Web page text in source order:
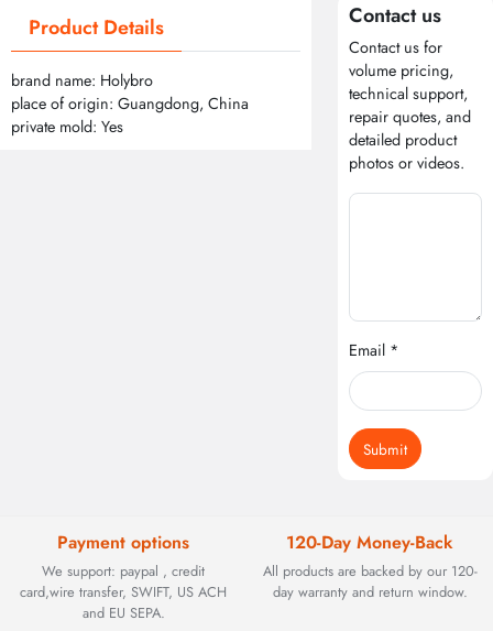
Product Details
brand name: Holybro
place of origin: Guangdong, China
private mold: Yes
Contact us
Contact us for
volume pricing,
technical support,
repair quotes, and
detailed product
photos or videos.
Email *
Submit
Payment options
We support: paypal , credit
card,wire transfer, SWIFT, US ACH
and EU SEPA.
120-Day Money-Back
All products are backed by our 120-
day warranty and return window.